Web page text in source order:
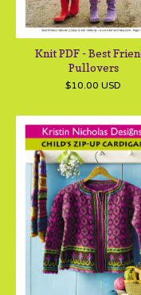
Knit PDF - Best
Pullovers
$10.00 USD